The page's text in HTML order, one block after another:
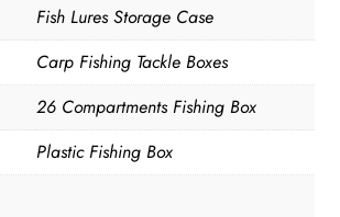
Fish Lures Storage Case
Carp Fishing Tackle Boxes
26 Compartments Fishing Box
Plastic Fishing Box